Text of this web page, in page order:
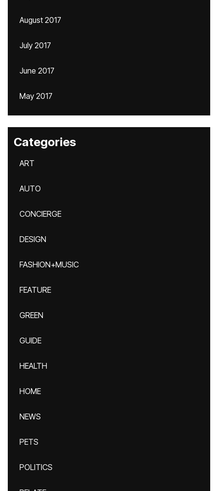
August 2017
July 2017
June 2017
May 2017
Categories
ART
AUTO
CONCIERGE
DESIGN
FASHION+MUSIC
FEATURE
GREEN
GUIDE
HEALTH
HOME
NEWS
PETS
POLITICS